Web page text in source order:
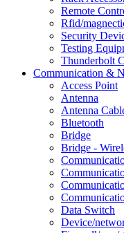
Remote
Rfid/
Security
Testing
Thunderbolt
Communication &
Access Point
Antenna
Antenna
Bluetooth
Bridge
Bridge -
Data Switch
Device/